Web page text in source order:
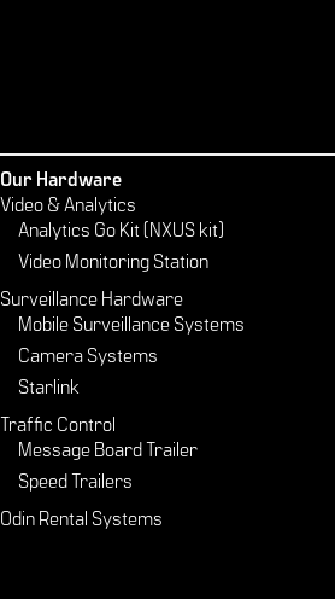
Our Hardware
Video & Analytics
Analytics Go Kit (NXUS kit)
Video Monitoring Station
Surveillance Hardware
Mobile Surveillance Systems
Camera Systems
Starlink
Traffic Control
Message Board Trailer
Speed Trailers
Odin Rental Systems